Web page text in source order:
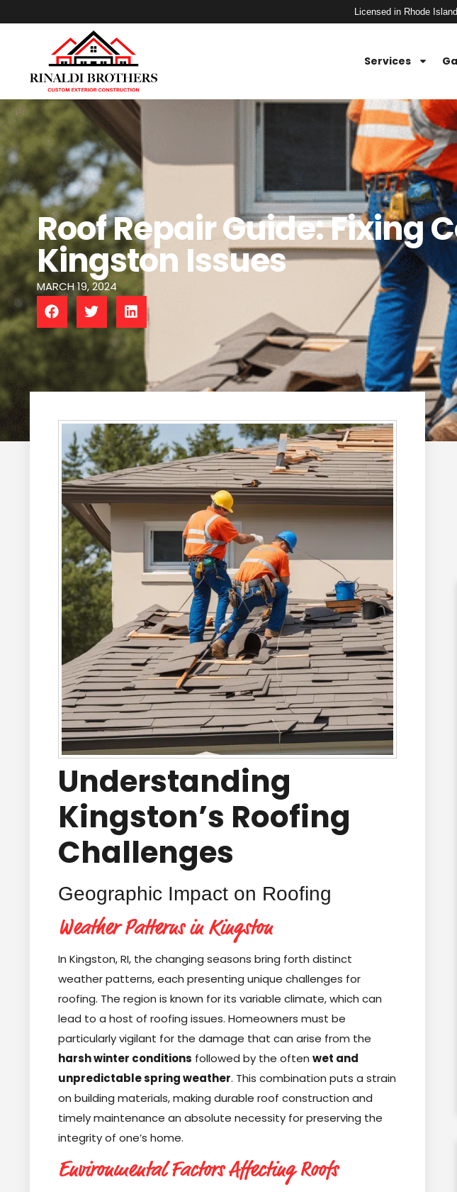
Licensed in Rhode
Services
Roof Repair Guide: Fixing
Kingston Issues
MARCH 19, 2024
Understanding
Kingston’s Roofing
Challenges
Geographic Impact on Roofing
Weather Patterns in Kingston
In Kingston, RI, the changing seasons bring forth distinct
weather patterns, each presenting unique challenges for
roofing. The region is known for its variable climate, which can
lead to a host of roofing issues. Homeowners must be
particularly vigilant for the damage that can arise from the
harsh winter conditions followed by the often wet and
unpredictable spring weather. This combination puts a strain
on building materials, making durable roof construction and
timely maintenance an absolute necessity for preserving the
integrity of one’s home.
Environmental Factors Affecting Roofs